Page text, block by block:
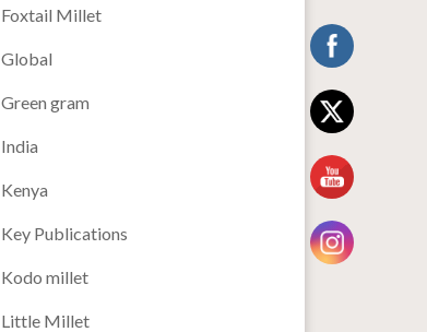
Foxtail Millet
Global
Green gram
India
Kenya
Key Publications
Kodo millet
Little Millet